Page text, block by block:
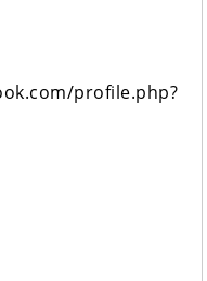
profile.php?